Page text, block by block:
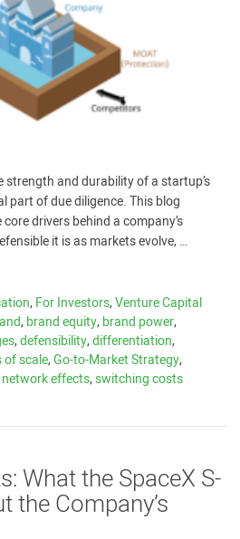
strength and durability of a startup’s
part of due diligence. This blog
drivers behind a company’s
it is as markets evolve, …
,For Investors,Venture Capital
,brand equity,brand power,
,defensibility,differentiation,
of scale,Go-to-Market Strategy,
network effects,switching costs
What the SpaceX S-
the Company’s